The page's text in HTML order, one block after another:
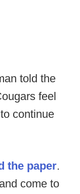
told the
feel
continue
the paper.
come to